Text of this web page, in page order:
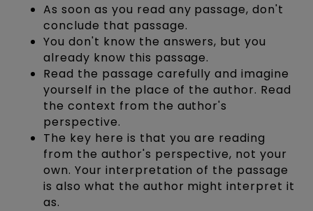
As soon as you read any passage, don't
conclude that passage.
You don't know the answers, but you
already know this passage.
Read the passage carefully and imagine
yourself in the place of the author. Read
the context from the author's
perspective.
The key here is that you are reading
from the author's perspective, not your
own. Your interpretation of the passage
is also what the author might interpret it
as.